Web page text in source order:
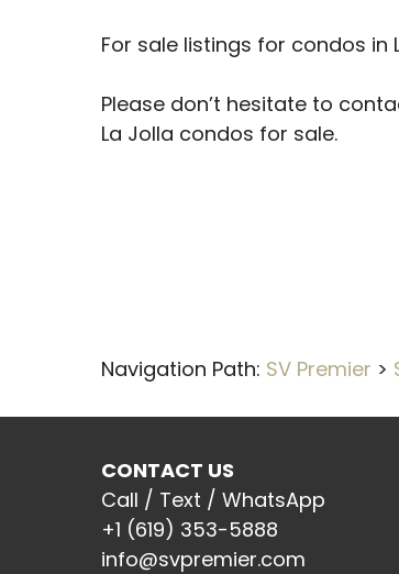
For sale listings for condos in
Please don’t hesitate to
La Jolla condos for sale.
Navigation Path: SV Premier >
CONTACT US
Call / Text / WhatsApp
+1 (619) 353-5888
info@svpremier.com